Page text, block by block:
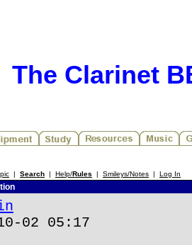
The Clarinet
| Search | Help/Rules | Smileys/Notes | Log In
02 05:17